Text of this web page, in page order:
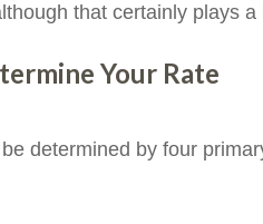
that certainly plays a
Your Rate
determined by four